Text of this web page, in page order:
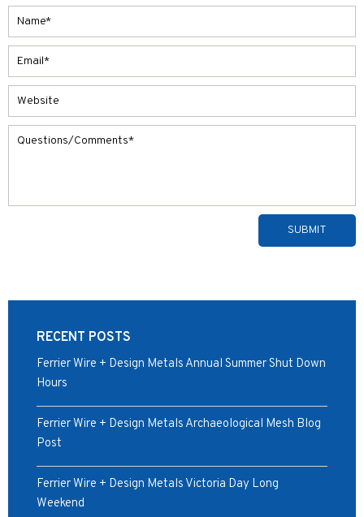
RECENT POSTS
Ferrier Wire + Design Metals Annual Summer Shut Down
Hours
Ferrier Wire + Design Metals Archaeological Mesh Blog
Post
Ferrier Wire + Design Metals Victoria Day Long
Weekend